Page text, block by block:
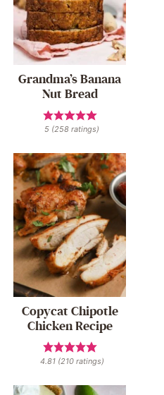
Grandma’s Banana
Nut Bread
5 (258 ratings)
Copycat Chipotle
Chicken Recipe
4.81(210ratings)